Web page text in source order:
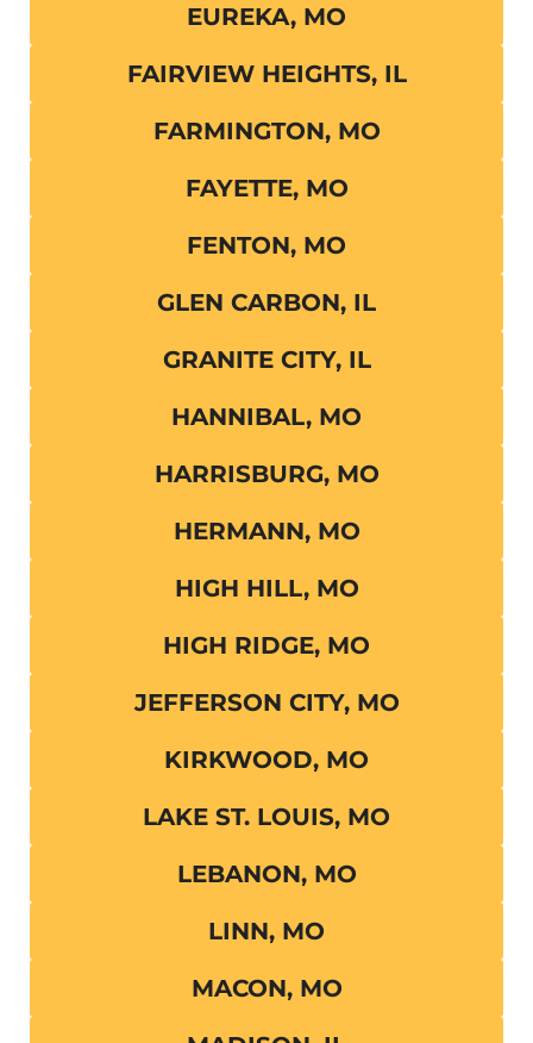
EUREKA, MO
FAIRVIEW HEIGHTS, IL
FARMINGTON, MO
FAYETTE, MO
FENTON, MO
GLEN CARBON, IL
GRANITE CITY, IL
HANNIBAL, MO
HARRISBURG, MO
HERMANN, MO
HIGH HILL, MO
HIGH RIDGE, MO
JEFFERSON CITY, MO
KIRKWOOD, MO
LAKE ST. LOUIS, MO
LEBANON, MO
LINN, MO
MACON, MO